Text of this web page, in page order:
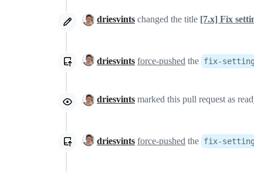
driesvints changed the title [7.x] Fix
driesvints force-pushed the fix-setting-
driesvints marked this pull request as
driesvints force-pushed the fix-setting-